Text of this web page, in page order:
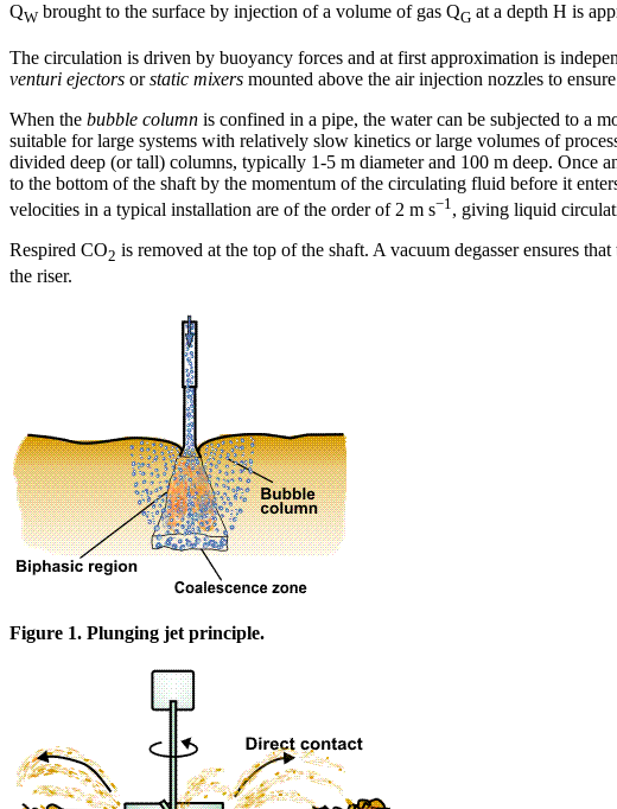
QW brought to the surface by injection of a volume of gas QG at a depth H is
The circulation is driven by buoyancy forces and at first approximation is
venturi ejectors orstatic mixers mounted above the air injection nozzles to
When the bubble column is confined in a pipe, the water can be subjected to a
suitable for large systems with relatively slow kinetics or large volumes of
divided deep (or tall) columns, typically 1-5 m diameter and 100 m deep. Once
to the bottom of the shaft by the momentum of the circulating fluid before it
velocities in a typical installation are of the order of 2 m s−1 , giving liquid
Respired CO2 is removed at the top of the shaft. A vacuum degasser ensures
the riser.
Figure 1. Plunging jet principle.